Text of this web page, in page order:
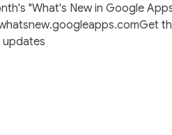
"What's New in Google
updates